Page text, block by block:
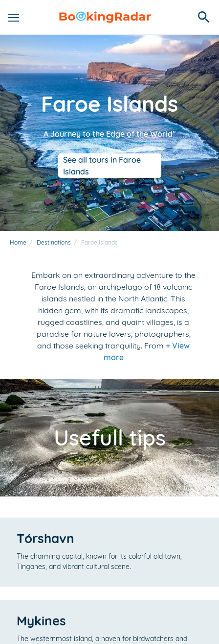
Faroe Islands
A Journey to the Edge of the World"
See all tours in Faroe
Islands
Home / Destinations / Faroe Islands
Embark on an extraordinary adventure to the
Faroe Islands, an archipelago of 18 volcanic
islands nestled in the North Atlantic. This
hidden gem, with its dramatic landscapes,
rugged coastlines, and quaint villages, is a
paradise for nature lovers, photographers,
and those seeking tranquility. From + View
more
Usefull tips
Tórshavn
The charming capital, known for its colorful old town,
Tinganes, and vibrant cultural scene.
Mykines
The westernmost island, a haven for birdwatchers and